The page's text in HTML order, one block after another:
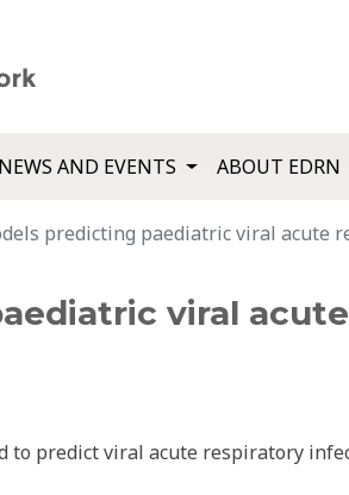
NEWS AND EVENTS ABOUT EDRN
predicting paediatric viral acute
viral
to predict viral acute respiratory